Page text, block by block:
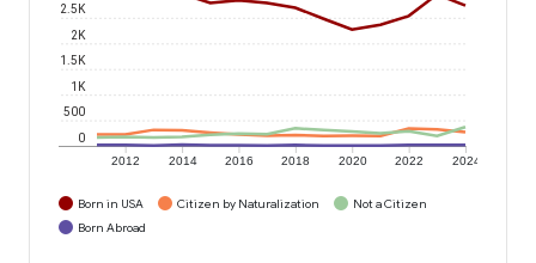
2012 2014 2016 2018 2020 2022 2024
0
500
1K
1.5K
2K
2.5K
Born in USA Citizen by Naturalization
Not a Citizen
Born Abroad